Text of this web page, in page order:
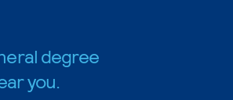
degree
you.